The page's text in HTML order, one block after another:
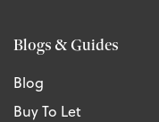
Blogs & Guides
Blog
Buy To Let